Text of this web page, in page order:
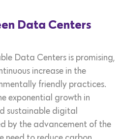
Data Centers
Data Centers is promising,
increase in the
friendly practices.
exponential growth in
sustainable digital
by the advancement of the